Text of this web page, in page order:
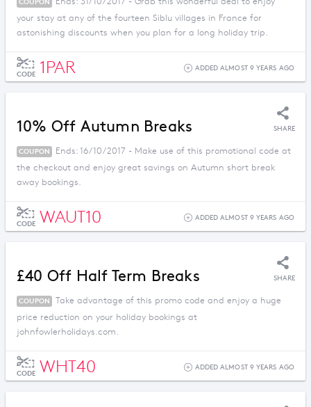
your stay at any of the fourteen Siblu villages in France for
astonishing discounts when you plan for a long holiday trip.
CODE 1PAR ADDED ALMOST 9 YEARS AGO
10% Off Autumn Breaks SHARE
COUPON
Ends: 16/10/2017 - Make use of this promotional code at
the checkout and enjoy great savings on Autumn short break
away bookings.
CODE WAUT10 ADDED ALMOST 9 YEARS AGO
£40 Off Half Term Breaks SHARE
COUPON
Take advantage of this promo code and enjoy a huge
price reduction on your holiday bookings at
johnfowlerholidays.com.
CODE WHT40 ADDED ALMOST 9 YEARS AGO